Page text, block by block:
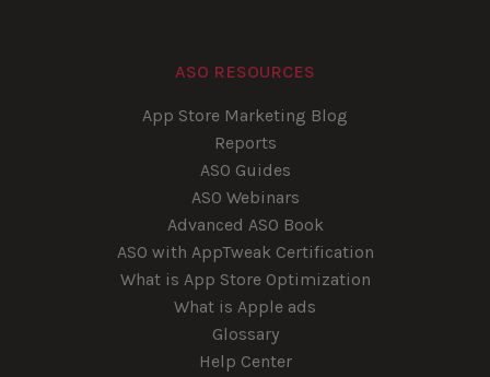
ASO RESOURCES
App Store Marketing Blog
Reports
ASO Guides
ASO Webinars
Advanced ASO Book
ASO with AppTweak Certification
What is App Store Optimization
What is Apple ads
Glossary
Help Center